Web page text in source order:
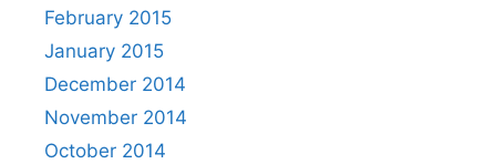
February 2015
January 2015
December 2014
November 2014
October 2014